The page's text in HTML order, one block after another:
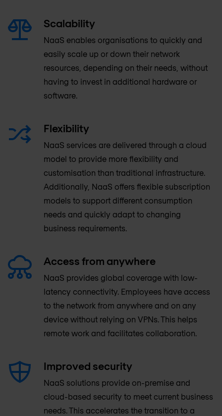
Scalability
NaaS enables organisations to quickly and
easily scale up or down their network
resources, depending on their needs, without
having to invest in additional hardware or
software.
Flexibility
NaaS services are delivered through a cloud
model to provide more flexibility and
customisation than traditional infrastructure.
Additionally, NaaS offers flexible subscription
models to support different consumption
needs and quickly adapt to changing
business requirements.
Access from anywhere
NaaS provides global coverage with low-
latency connectivity. Employees have access
to the network from anywhere and on any
device without relying on VPNs. This helps
remote work and facilitates collaboration.
Improved security
NaaS solutions provide on-premise and
cloud-based security to meet current business
needs. This accelerates the transition to a